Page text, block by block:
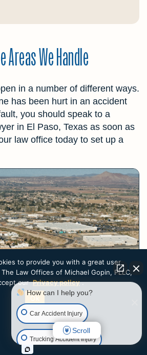
We Handle
in a number of different ways.
has been hurt in an accident
you should speak to a
in El Paso, Texas as soon as
law office today to set up a
can be devastating. Cars and
speeds on El...
to provide you with a great user
Law Offices of Michael Gopin, PLLC,
our Privacy policy .
Ok
How can I help you?
Car Accident Injury
Trucking Accident Injury
Scroll